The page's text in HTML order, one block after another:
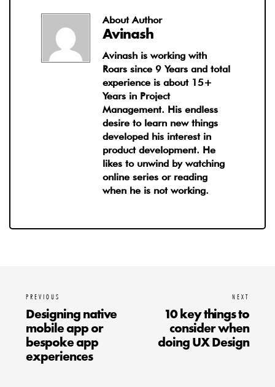
About Author
Avinash
Avinash is working with
Roars since 9 Years and total
experience is about 15+
Years in Project
Management. His endless
desire to learn new things
developed his interest in
product development. He
likes to unwind by watching
online series or reading
when he is not working.
PREVIOUS
Designing native
mobile app or
bespoke app
experiences
NEXT
10 key things to
consider when
doing UX Design